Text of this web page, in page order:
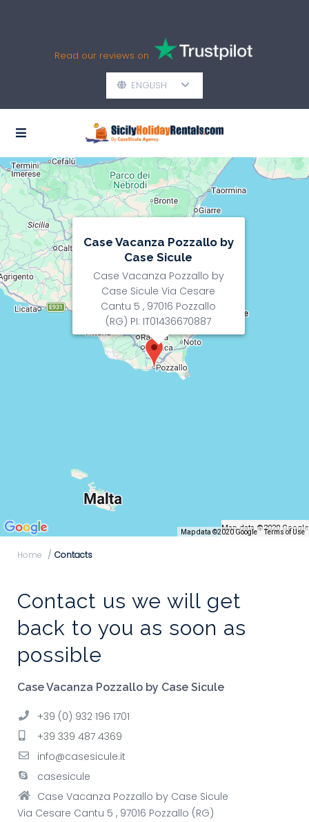
Read our reviews on
ENGLISH
Case Vacanza Pozzallo by
Case Sicule
Case Vacanza Pozzallo by
Case Sicule Via Cesare
Cantu 5 , 97016 Pozzallo
(RG) PI: IT01436670887
Map data ©2020 Google Terms of Use
Map data ©2020 Google
Home Contacts
Contact us we will get
back to you as soon as
possible
Case Vacanza Pozzallo by Case Sicule
+39 (0) 932 196 1701
+39 339 487 4369
info@casesicule.it
casesicule
Case Vacanza Pozzallo by Case Sicule
Via Cesare Cantu 5 , 97016 Pozzallo (RG)